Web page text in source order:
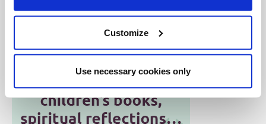
Customize
Use necessary cookies only